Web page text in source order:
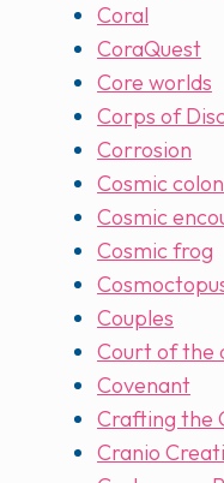
Coral
CoraQuest
Core worlds
Corps of
Corrosion
Cosmic
Cosmic
Cosmic frog
Couples
Court of the
Covenant
Crafting the
Cranio